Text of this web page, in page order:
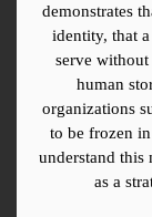
demonstrates
identity, that
serve
human
organizations
to be frozen
understand
as a